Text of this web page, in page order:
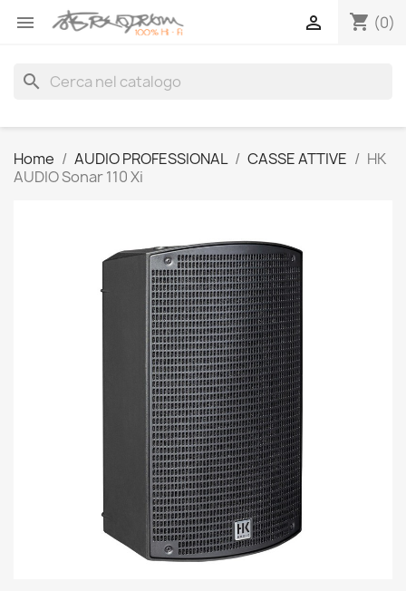
 shopping_cart (0)

search
Home AUDIO PROFESSIONAL CASSE ATTIVE
HK
AUDIO Sonar 110 Xi